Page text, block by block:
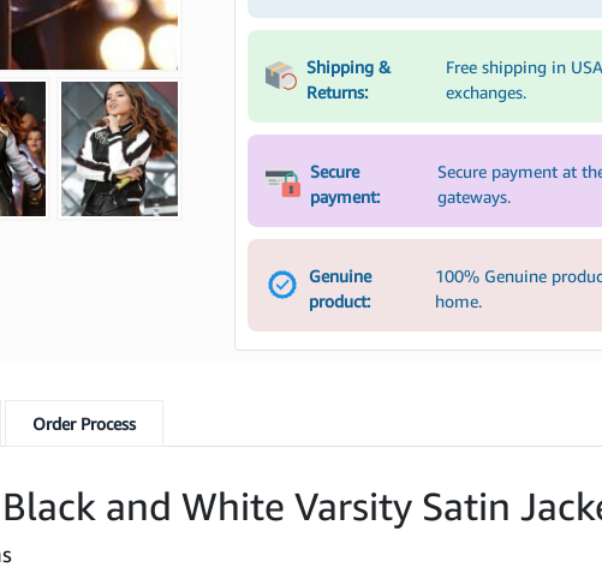
Shipping &
Returns:
Free shipping in
exchanges.
Secure
payment:
Secure payment at
gateways.
Genuine
product:
100% Genuine
home.
Order Process
and White Varsity Satin